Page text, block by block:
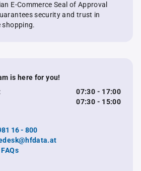
E-Commerce Seal of Approval
security and trust in
shopping.
is here for you!
07:30 - 17:00
07:30 - 15:00
16 - 800